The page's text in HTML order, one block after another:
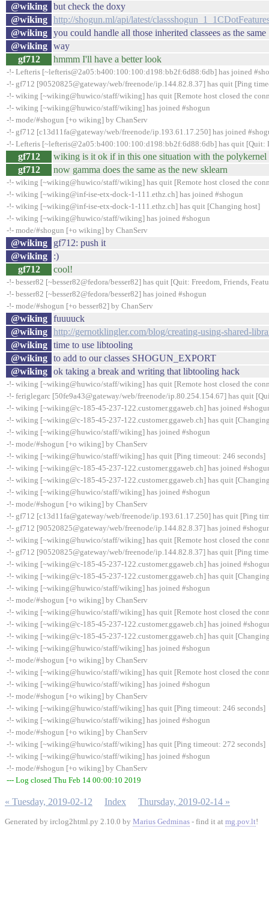
@wiking
but check the doxy
@wiking
http://shogun.ml/api/latest/
@wiking
you could handle all those inherited classees as the same
@wiking
way
gf712
hmmm I'll have a better look
-!- Lefteris [~lefteris@2a05:b400:100:100:d198:bb2f:6d88:6db] has joined
-!- gf712 [90520825@gateway/web/freenode/ip.144.82.8.37] has quit [Ping
-!- wiking [~wiking@huwico/staff/wiking] has quit [Remote host closed the
-!- wiking [~wiking@huwico/staff/wiking] has joined #shogun
-!- mode/#shogun [+o wiking] by ChanServ
-!- gf712 [c13d11fa@gateway/web/freenode/ip.193.61.17.250] has joined
-!- Lefteris [~lefteris@2a05:b400:100:100:d198:bb2f:6d88:6db] has quit [Quit:
gf712
wiking is it ok if in this one situation with the polykernel
gf712
now gamma does the same as the new sklearn
-!- wiking [~wiking@huwico/staff/wiking] has quit [Remote host closed the
-!- wiking [~wiking@inf-ise-etx-dock-1-111.ethz.ch] has joined #shogun
-!- wiking [~wiking@inf-ise-etx-dock-1-111.ethz.ch] has quit [Changing host]
-!- wiking [~wiking@huwico/staff/wiking] has joined #shogun
-!- mode/#shogun [+o wiking] by ChanServ
@wiking
gf712: push it
@wiking
:)
gf712
cool!
-!- besser82 [~besser82@fedora/besser82] has quit [Quit: Freedom, Friends,
-!- besser82 [~besser82@fedora/besser82] has joined #shogun
-!- mode/#shogun [+o besser82] by ChanServ
@wiking
fuuuuck
@wiking
http://gernotklingler.com/blog/creating-using-shared-
@wiking
time to use libtooling
@wiking
to add to our classes SHOGUN_EXPORT
@wiking
ok taking a break and writing that libtooling hack
-!- wiking [~wiking@huwico/staff/wiking] has quit [Remote host closed the
-!- feriglegarc [50fe9a43@gateway/web/freenode/ip.80.254.154.67] has quit
-!- wiking [~wiking@c-185-45-237-122.customer.ggaweb.ch] has joined
-!- wiking [~wiking@c-185-45-237-122.customer.ggaweb.ch] has quit
-!- wiking [~wiking@huwico/staff/wiking] has joined #shogun
-!- mode/#shogun [+o wiking] by ChanServ
-!- wiking [~wiking@huwico/staff/wiking] has quit [Ping timeout: 246 seconds]
-!- wiking [~wiking@c-185-45-237-122.customer.ggaweb.ch] has joined
-!- wiking [~wiking@c-185-45-237-122.customer.ggaweb.ch] has quit
-!- wiking [~wiking@huwico/staff/wiking] has joined #shogun
-!- mode/#shogun [+o wiking] by ChanServ
-!- gf712 [c13d11fa@gateway/web/freenode/ip.193.61.17.250] has quit [Ping
-!- gf712 [90520825@gateway/web/freenode/ip.144.82.8.37] has joined
-!- wiking [~wiking@huwico/staff/wiking] has quit [Remote host closed the
-!- gf712 [90520825@gateway/web/freenode/ip.144.82.8.37] has quit [Ping
-!- wiking [~wiking@c-185-45-237-122.customer.ggaweb.ch] has joined
-!- wiking [~wiking@c-185-45-237-122.customer.ggaweb.ch] has quit
-!- wiking [~wiking@huwico/staff/wiking] has joined #shogun
-!- mode/#shogun [+o wiking] by ChanServ
-!- wiking [~wiking@huwico/staff/wiking] has quit [Remote host closed the
-!- wiking [~wiking@c-185-45-237-122.customer.ggaweb.ch] has joined
-!- wiking [~wiking@c-185-45-237-122.customer.ggaweb.ch] has quit
-!- wiking [~wiking@huwico/staff/wiking] has joined #shogun
-!- mode/#shogun [+o wiking] by ChanServ
-!- wiking [~wiking@huwico/staff/wiking] has quit [Remote host closed the
-!- wiking [~wiking@huwico/staff/wiking] has joined #shogun
-!- mode/#shogun [+o wiking] by ChanServ
-!- wiking [~wiking@huwico/staff/wiking] has quit [Ping timeout: 246 seconds]
-!- wiking [~wiking@huwico/staff/wiking] has joined #shogun
-!- mode/#shogun [+o wiking] by ChanServ
-!- wiking [~wiking@huwico/staff/wiking] has quit [Ping timeout: 272 seconds]
-!- wiking [~wiking@huwico/staff/wiking] has joined #shogun
-!- mode/#shogun [+o wiking] by ChanServ
--- Log closed Thu Feb 14 00:00:10 2019
« Tuesday, 2019-02-12 Index Thursday, 2019-02-14 »
Generated by irclog2html.py 2.10.0 by Marius Gedminas - find it at mg.pov.lt!